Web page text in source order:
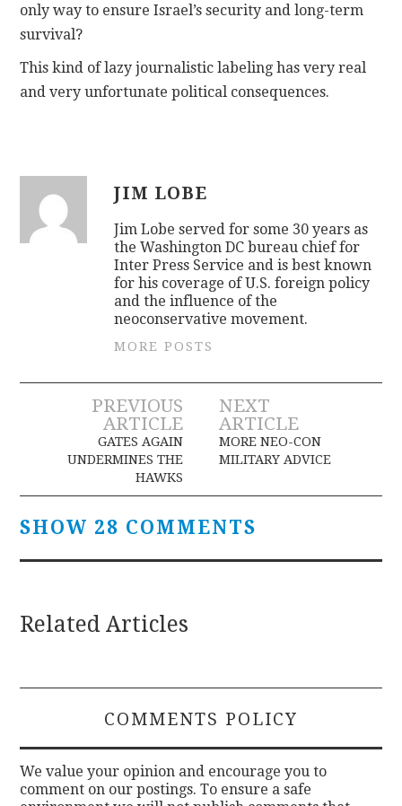
only way to ensure Israel’s security and long-term
survival?
This kind of lazy journalistic labeling has very real
and very unfortunate political consequences.
JIM LOBE
Jim Lobe served for some 30 years as
the Washington DC bureau chief for
Inter Press Service and is best known
for his coverage of U.S. foreign policy
and the influence of the
neoconservative movement.
MORE POSTS
Post
navigation
PREVIOUS
ARTICLE
GATES AGAIN
UNDERMINES THE
HAWKS
NEXT
ARTICLE
MORE NEO-CON
MILITARY ADVICE
SHOW 28 COMMENTS
Related Articles
COMMENTS POLICY
We value your opinion and encourage you to
comment on our postings. To ensure a safe